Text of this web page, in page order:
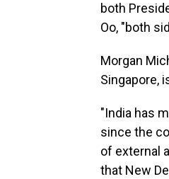
both
Oo, "both
Morgan
Singapore,
"India has
since the
of external
that New